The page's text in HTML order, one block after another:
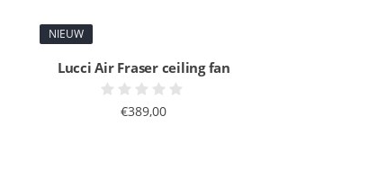
NIEUW
Lucci Air Fraser ceiling fan
€389,00